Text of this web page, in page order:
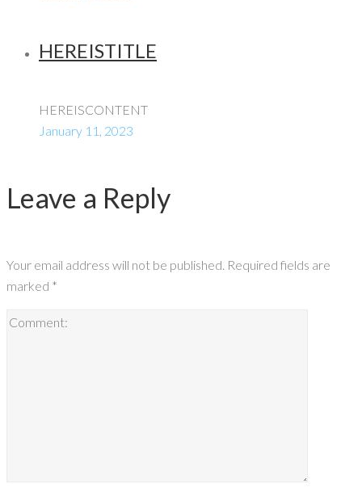
HEREISTITLE
HEREISCONTENT
January 11, 2023
Leave a Reply
Your email address will not be published. Required fields are
marked *